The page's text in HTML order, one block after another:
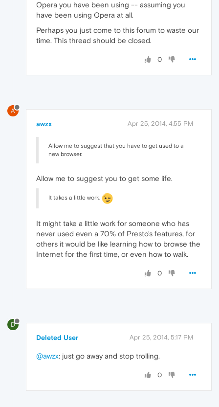
Opera you have been using -- assuming you
have been using Opera at all.
Perhaps you just come to this forum to waste our
time. This thread should be closed.
0
A
awzx Apr 25, 2014, 4:55 PM
Allow me to suggest that you have to get used to a
new browser.
Allow me to suggest you to get some life.
It takes a little work.
It might take a little work for someone who has
never used even a 70% of Presto's features, for
others it would be like learning how to browse the
Internet for the first time, or even how to walk.
0
D
Deleted User Apr 25, 2014, 5:17 PM
@awzx: just go away and stop trolling.
0